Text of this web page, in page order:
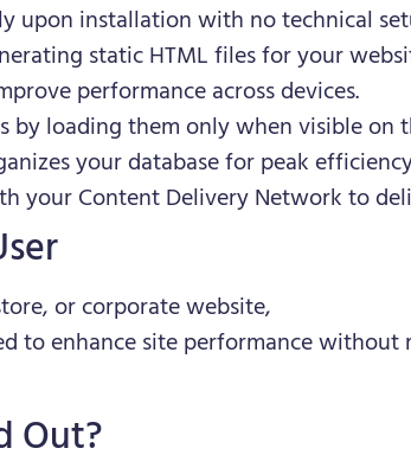
upon installation with no technical
static HTML files for your
performance across devices.
by loading them only when visible on
your database for peak
your Content Delivery Network to
or corporate website,
to enhance site performance without
Out?